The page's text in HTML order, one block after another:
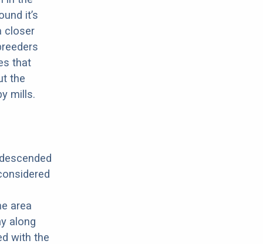
it’s
closer
that
the
mills.
area
along
with the